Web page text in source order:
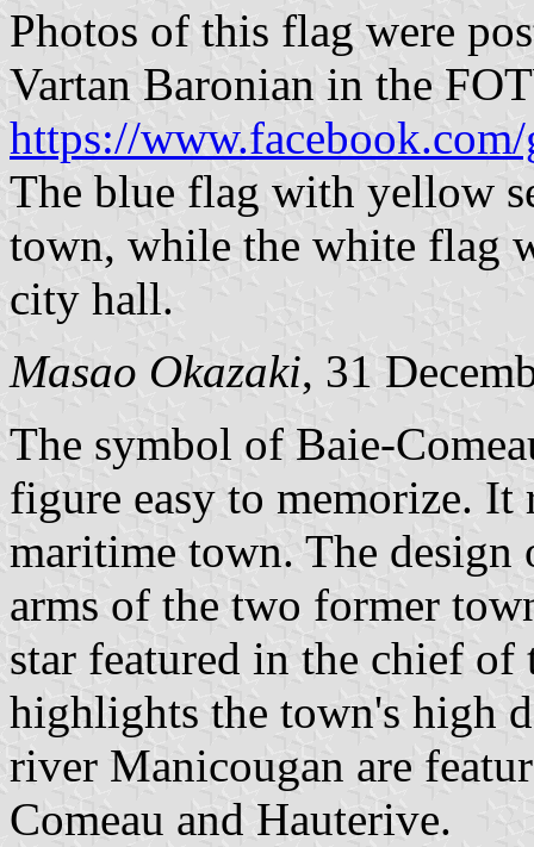
Photos of this flag were
Vartan Baronian in the
https://
The blue flag with yellow
town, while the white flag
city hall.
Masao Okazaki, 31
The symbol of Baie-
figure easy to memorize. It
maritime town. The design
arms of the two former
star featured in the chief of
highlights the town's high
river Manicougan are
Comeau and Hauterive.